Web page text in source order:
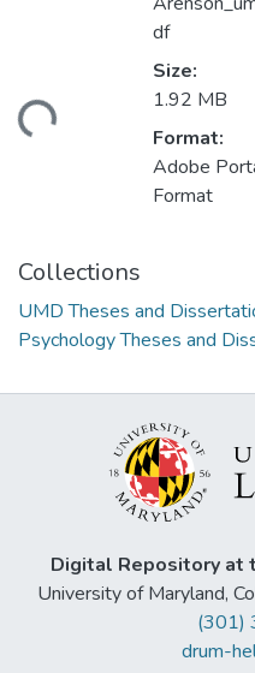
df
Size:
1.92 MB
Format:
Adobe
Format
Collections
UMD Theses and
Psychology Theses and
Digital Repository at
University of Maryland,
(301)
drum-